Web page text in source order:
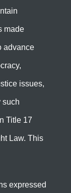
made
advance
issues,
such
Title 17
Law. This
expressed